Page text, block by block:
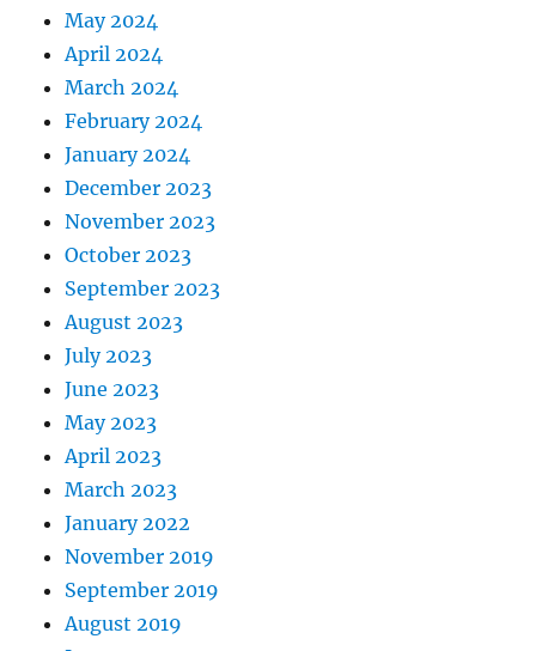
May 2024
April 2024
March 2024
February 2024
January 2024
December 2023
November 2023
October 2023
September 2023
August 2023
July 2023
June 2023
May 2023
April 2023
March 2023
January 2022
November 2019
September 2019
August 2019